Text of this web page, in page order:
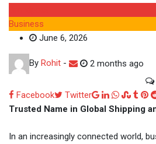
Business
June 6, 2026
By Rohit -
2 months ago
Facebook
Twitter Google+
LinkedIn
Trusted Name in Global Shipping
In an increasingly connected world,